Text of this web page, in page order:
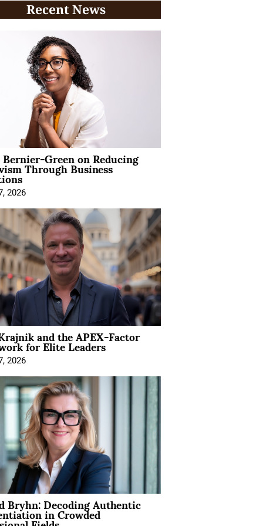
Recent News
Green on Reducing
Through Business
2026
and the APEX-Factor
for Elite Leaders
2026
Bryhn: Decoding Authentic
in Crowded